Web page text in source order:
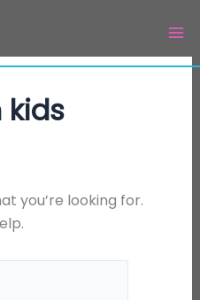
kids
you’re looking for.